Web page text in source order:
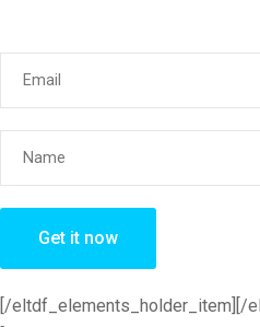
[/eltdf_elements_holder_item][/